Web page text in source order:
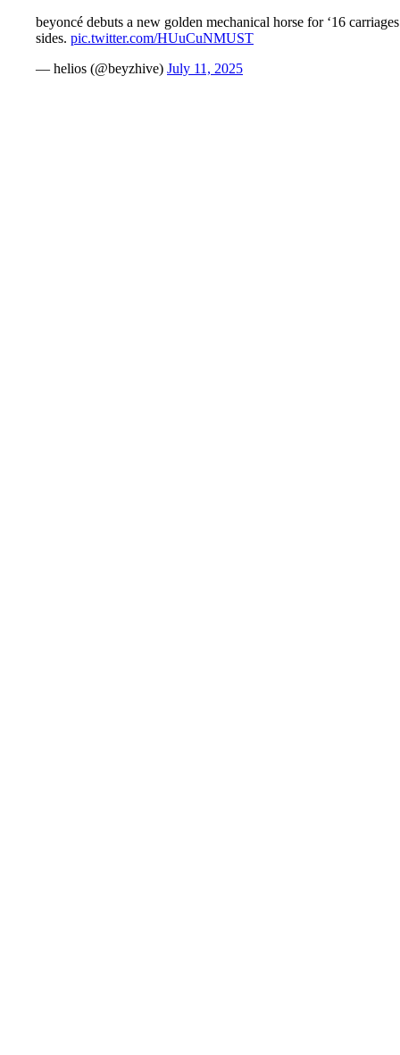
beyoncé debuts a new golden mechanical horse for ‘16
sides. pic.twitter.com/HUuCuNMUST
— helios (@beyzhive) July 11, 2025